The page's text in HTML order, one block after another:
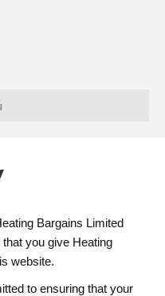
Bargains Limited
you give Heating
website.
to ensuring that your